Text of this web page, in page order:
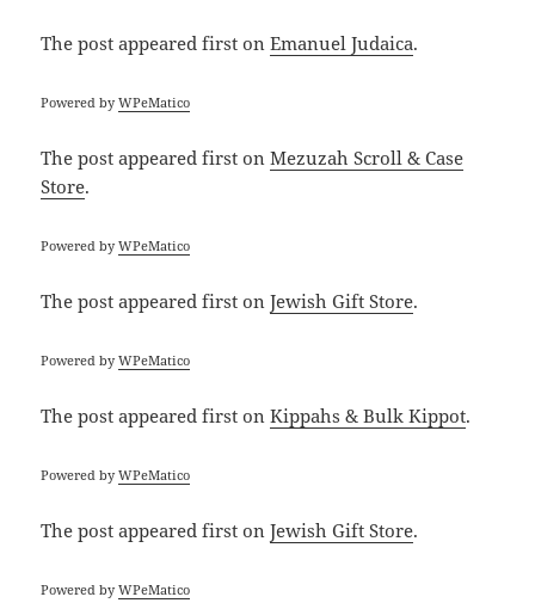
The postappeared first onEmanuel Judaica.
Powered byWPeMatico
The postappeared first onMezuzah Scroll & Case
Store.
Powered byWPeMatico
The postappeared first onJewish Gift Store.
Powered byWPeMatico
The postappeared first onKippahs & Bulk Kippot.
Powered byWPeMatico
The postappeared first onJewish Gift Store.
Powered byWPeMatico